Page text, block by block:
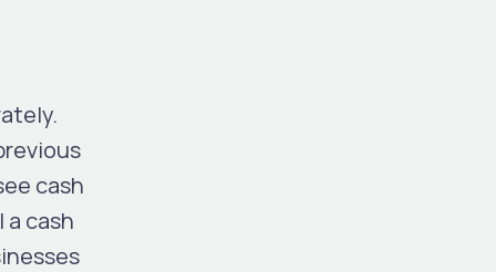
cash
cash